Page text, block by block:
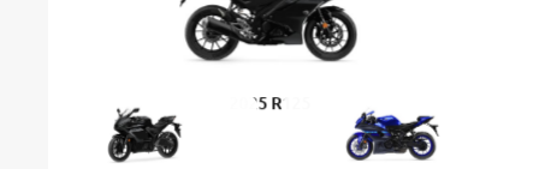
2025 R125